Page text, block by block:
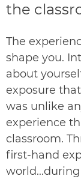
the
The
shape you.
about
exposure
was unlike
experience
classroom.
first-hand